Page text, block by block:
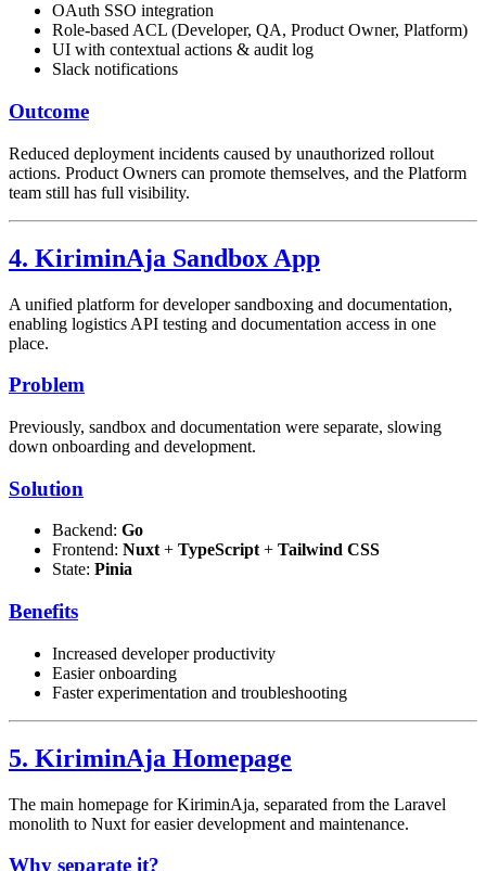
OAuth SSO integration
Role-based ACL (Developer, QA, Product Owner, Platform)
UI with contextual actions & audit log
Slack notifications
Outcome
Reduced deployment incidents caused by unauthorized rollout
actions. Product Owners can promote themselves, and the Platform
team still has full visibility.
4. KiriminAja Sandbox App
A unified platform for developer sandboxing and documentation,
enabling logistics API testing and documentation access in one
place.
Problem
Previously, sandbox and documentation were separate, slowing
down onboarding and development.
Solution
Backend: Go
Frontend: Nuxt+ TypeScript+ Tailwind CSS
State: Pinia
Benefits
Increased developer productivity
Easier onboarding
Faster experimentation and troubleshooting
5. KiriminAja Homepage
The main homepage for KiriminAja, separated from the Laravel
monolith to Nuxt for easier development and maintenance.
Why separate it?